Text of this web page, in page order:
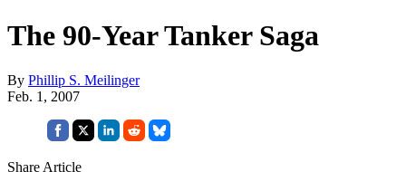
The 90-Year Tanker Saga
By Phillip S. Meilinger
Feb. 1, 2007
Share Article